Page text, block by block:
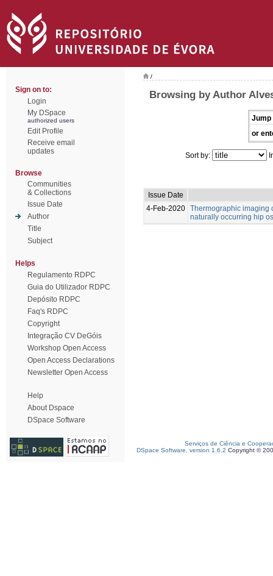
Sign on to:
Login
My DSpace
authorized users
Edit Profile
Receive email
updates
Browse
Communities
& Collections
Issue Date
Author
Title
Subject
Helps
Regulamento RDPC
Guia do Utilizador RDPC
Depósito RDPC
Faq's RDPC
Copyright
Integração CV DeGóis
Workshop Open Access
Open Access Declarations
Newsletter Open Access
Help
About Dspace
DSpace Software
/
Browsing by Author
Jump
or
Sort by:
Issue Date
4-Feb-2020 Thermographic imaging
naturally occurring hip
Serviços de Ciência e
DSpace Software, version 1.6.2 Copyright ©